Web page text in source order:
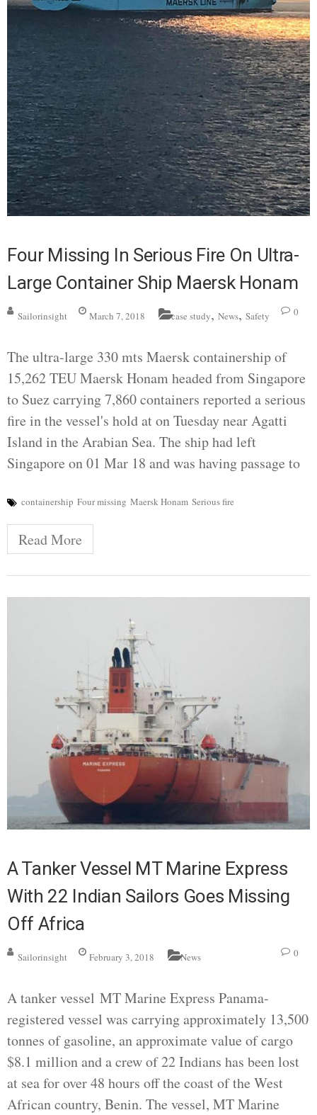
Four Missing In Serious Fire On Ultra-
Large Container Ship Maersk Honam
Sailorinsight March 7, 2018 case study, News, Safety 0
The ultra-large 330 mts Maersk containership of
15,262 TEU Maersk Honam headed from Singapore
to Suez carrying 7,860 containers reported a serious
fire in the vessel's hold at on Tuesday near Agatti
Island in the Arabian Sea. The ship had left
Singapore on 01 Mar 18 and was having passage to
containership Four missing Maersk Honam Serious fire
Read More
A Tanker Vessel MT Marine Express
With 22 Indian Sailors Goes Missing
Off Africa
Sailorinsight February 3, 2018 News 0
A tanker vessel MT Marine Express Panama-
registered vessel was carrying approximately 13,500
tonnes of gasoline, an approximate value of cargo
$8.1 million and a crew of 22 Indians has been lost
at sea for over 48 hours off the coast of the West
African country, Benin. The vessel, MT Marine